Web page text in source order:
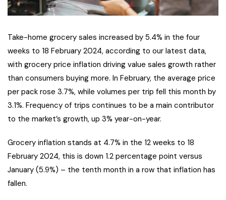
Take-home grocery sales increased by 5.4% in the four
weeks to 18 February 2024, according to our latest data,
with grocery price inflation driving value sales growth rather
than consumers buying more. In February, the average price
per pack rose 3.7%, while volumes per trip fell this month by
3.1%. Frequency of trips continues to be a main contributor
to the market’s growth, up 3% year-on-year.
Grocery inflation stands at 4.7% in the 12 weeks to 18
February 2024, this is down 1.2 percentage point versus
January (5.9%) – the tenth month in a row that inflation has
fallen.